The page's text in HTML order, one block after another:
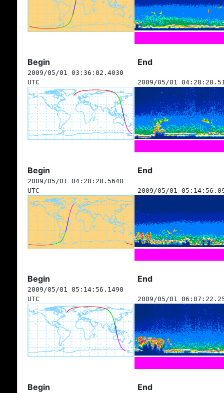
Begin End
2009/05/01 03:36:02.4030
UTC
2009/05/01
Begin End
2009/05/01 04:28:28.5640
UTC
2009/05/01
Begin End
2009/05/01 05:14:56.1490
UTC
2009/05/01
Begin End